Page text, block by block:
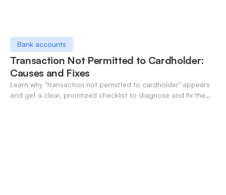
Bank accounts
Transaction Not Permitted to Cardholder:
Causes and Fixes
Learn why "transaction not permitted to cardholder" appears
and get a clear, prioritized checklist to diagnose and fix the